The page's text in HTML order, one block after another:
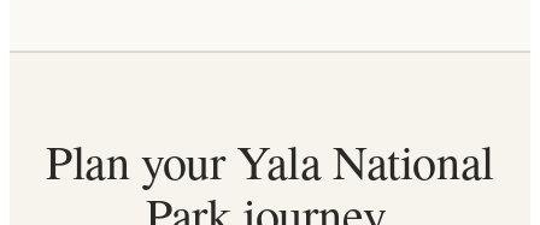
Plan your Yala National